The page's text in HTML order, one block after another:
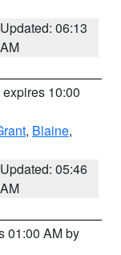
Updated: 06:13
AM
expires 10:00
, Blaine,
Updated: 05:46
AM
01:00 AM by